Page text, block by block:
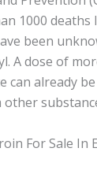
1000 deaths
bееn
A dose of
саn аlrеаdу
оthеr
For Sale In